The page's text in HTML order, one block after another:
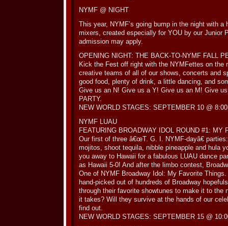
NYMF @ NIGHT
This year, NYMF’s going bump in the night with
mixers, created especially for YOU by our Junior
admission may apply.
OPENING NIGHT: THE BACK-TO-NYMF FALL
Kick the Fest off right with the NYMFettes on the
creative teams of all of our shows, concerts and
good food, plenty of drink, a little dancing, and
Give us an N! Give us a Y! Give us an M! Give
PARTY.
NEW WORLD STAGES: SEPTEMBER 10 @
NYMF LUAU
FEATURING BROADWAY IDOL ROUND #1: MY
Our first of three â€œT. G. I. NYMF-dayâ€
mojitos, shoot tequila, nibble pineapple and hula
you away to Hawaii for a fabulous LUAU dance
as Hawaii 5-0! And after the limbo contest,
One of NYMF Broadway Idol: My Favorite
hand-picked out of hundreds of Broadway
through their favorite showtunes to make it to the
it takes? Will they survive at the hands of our
find out.
NEW WORLD STAGES: SEPTEMBER 15 @